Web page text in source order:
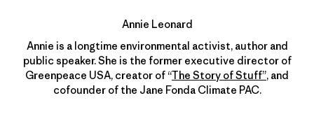
Annie Leonard
Annie is a longtime environmental activist, author and
public speaker. She is the former executive director of
Greenpeace USA, creator of “The Story of Stuff”, and
cofounder of the Jane Fonda Climate PAC.